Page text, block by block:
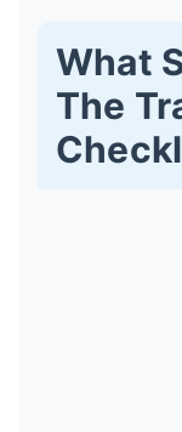
What
The